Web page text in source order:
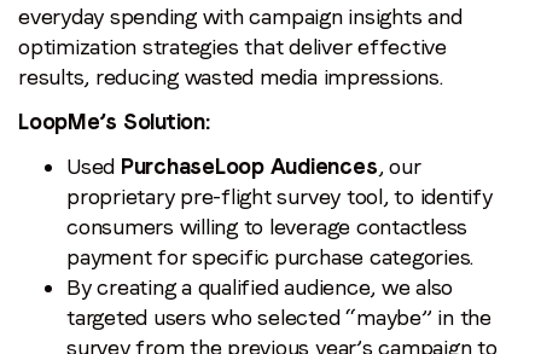
everyday spending with campaign insights and
optimization strategies that deliver effective
results, reducing wasted media impressions.
LoopMe’s Solution:
Used PurchaseLoop Audiences, our
proprietary pre-flight survey tool, to identify
consumers willing to leverage contactless
payment for specific purchase categories.
By creating a qualified audience, we also
targeted users who selected “maybe” in the
survey from the previous year’s campaign to